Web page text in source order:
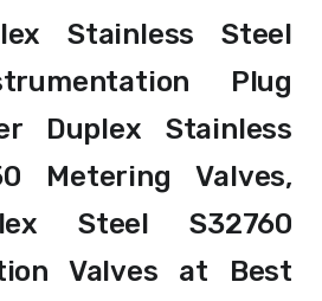
Stainless Steel
Plug
Duplex Stainless
Metering Valves,
Steel S32760
Valves at Best